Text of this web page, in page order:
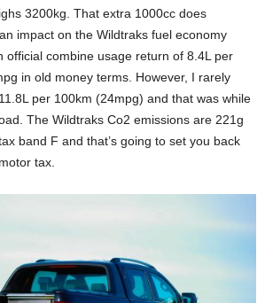
3200kg. That extra 1000cc does
impact on the Wildtraks fuel economy
official combine usage return of 8.4L per
in old money terms. However, I rarely
per 100km (24mpg) and that was while
The Wildtraks Co2 emissions are 221g
band F and that’s going to set you back
tax.